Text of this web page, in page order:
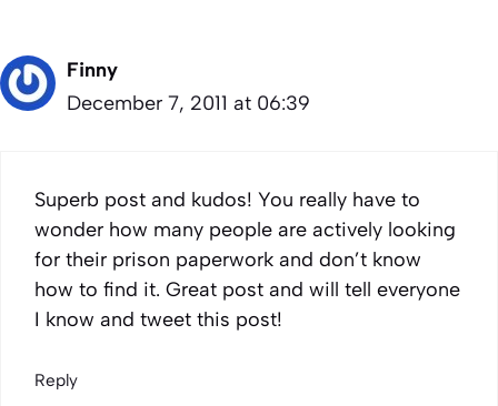
Finny
December 7, 2011 at 06:39
Superb post and kudos! You really have to
wonder how many people are actively looking
for their prison paperwork and don’t know
how to find it. Great post and will tell everyone
I know and tweet this post!
Reply